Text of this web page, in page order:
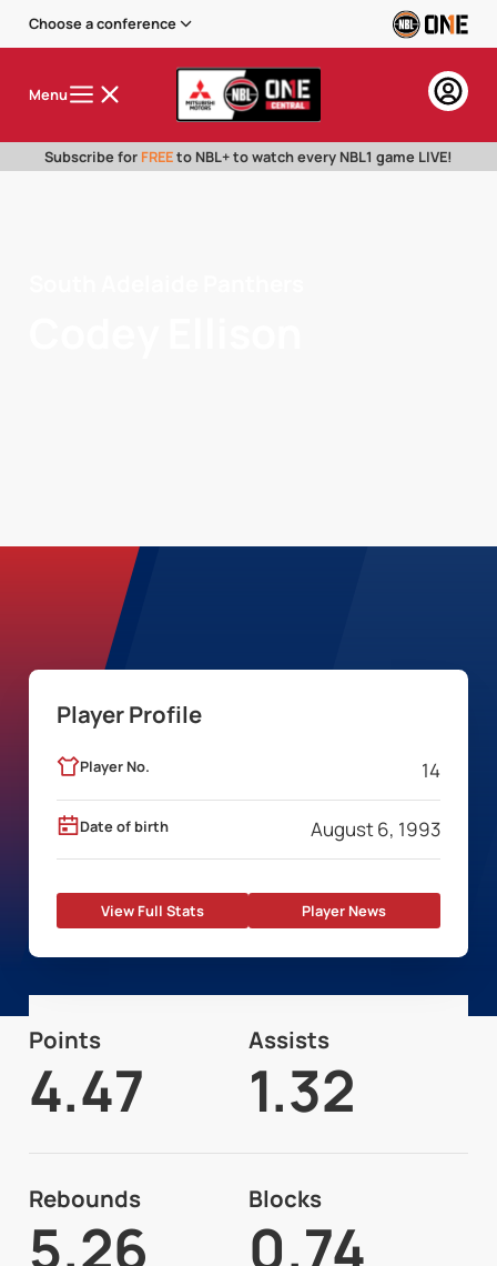
Choose a conference
Menu
Subscribe for FREEto NBL+ to watch every NBL1 game LIVE!
Player Profile
Player No. 14
Date of birth August 6, 1993
View Full Stats Player News
Points
4.47
Assists
1.32
Rebounds
5.26
Blocks
0.74